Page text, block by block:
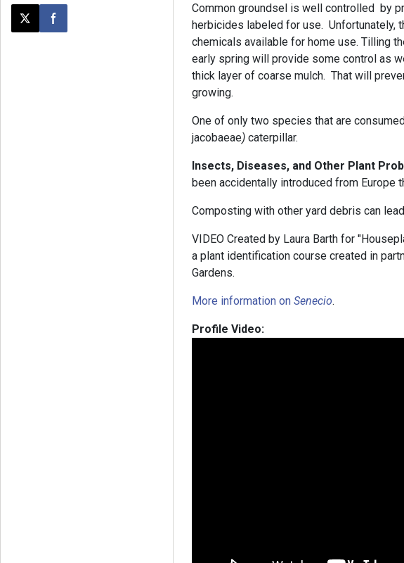
Post this page on X
Share on Facebook
Common groundsel is well controlled by
herbicides labeled for use. Unfortunately,
chemicals available for home use. Tilling
early spring will provide some control as
thick layer of coarse mulch. That will
growing.
One of only two species that are
jacobaeae) caterpillar.
Insects, Diseases, and Other Plant
been accidentally introduced from Europe
Composting with other yard debris can
VIDEO Created by Laura Barth for
a plant identification course created in
Gardens.
More information onSenecio.
Profile Video: